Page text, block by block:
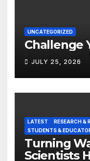
UNCATEGORIZED
Challenge
JULY 25, 2026
LATEST
RESEARCH &
STUDENTS &
Turning
Scientists